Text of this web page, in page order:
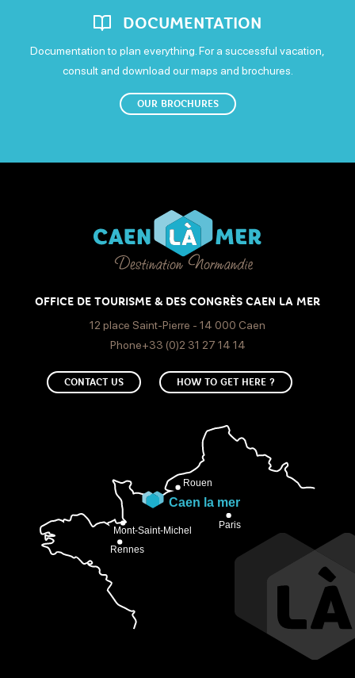
DOCUMENTATION
Documentation to plan everything. For a successful vacation,
consult and download our maps and brochures.
OUR BROCHURES
OFFICE DE TOURISME & DES CONGRÈS CAEN LA MER
12 place Saint-Pierre - 14 000 Caen
Phone+33 (0)2 31 27 14 14
CONTACT US HOW TO GET HERE ?